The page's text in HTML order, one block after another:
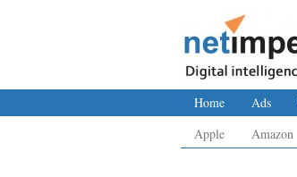
Home Ads
Apple
Amazon